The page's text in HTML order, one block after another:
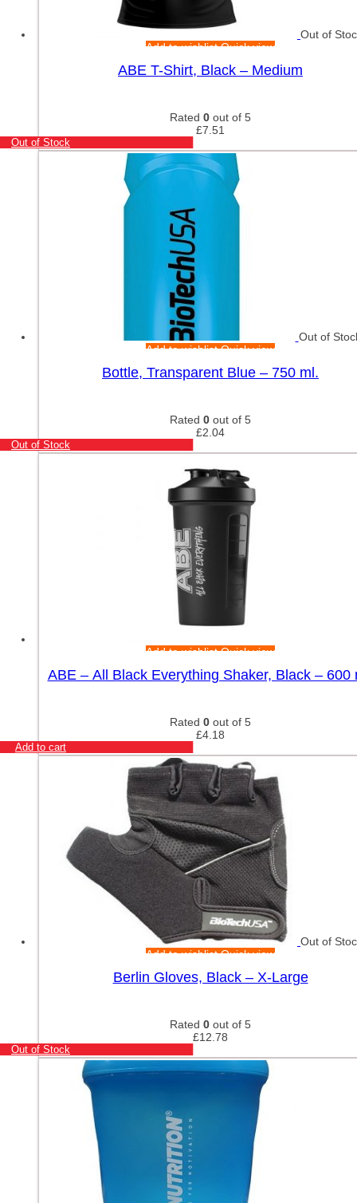
Out of
Add to wishlistQuick view
ABE T-Shirt, Black – Medium
Rated 0 out of 5
£7.51
Out of Stock
Out of
Add to wishlistQuick view
Bottle, Transparent Blue – 750 ml.
Rated 0 out of 5
£2.04
Out of Stock
Add to wishlistQuick view
ABE – All Black Everything Shaker, Black – 600
Rated 0 out of 5
£4.18
Add to cart
Out of
Add to wishlistQuick view
Berlin Gloves, Black – X-Large
Rated 0 out of 5
£12.78
Out of Stock